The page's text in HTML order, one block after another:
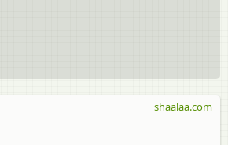
shaalaa.com